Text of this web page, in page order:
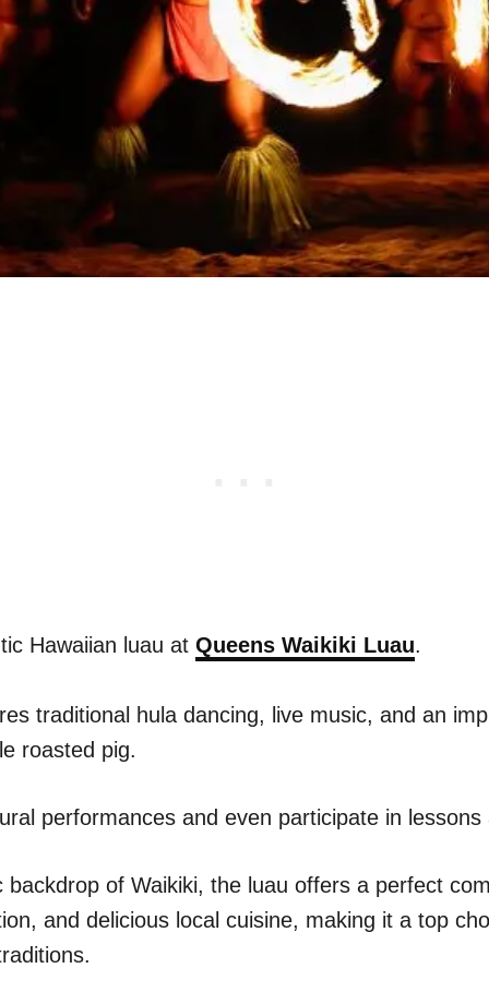
Hawaiian luau at Queens Waikiki Luau.
traditional hula dancing, live music, and an
roasted pig.
performances and even participate in
backdrop of Waikiki, the luau offers a perfect
and delicious local cuisine, making it a top